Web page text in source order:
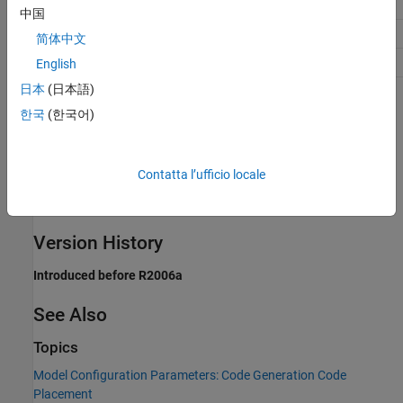
Efficiency
Safety precaution
Programmatic Use
a valid integer
Version History
Introduced before R2006a
See Also
Topics
Model Configuration Parameters: Code Generation Code
Placement
中国
简体中文
English
日本 (日本語)
한국 (한국어)
Contatta l’ufficio locale